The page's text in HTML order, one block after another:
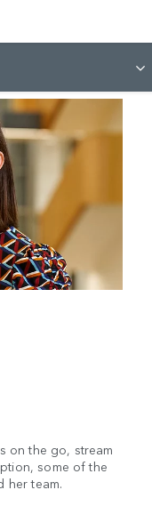
on the go, stream
some of the
her team.